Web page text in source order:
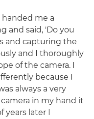
me a
and said, 'Do you
and capturing the
and I thoroughly
of the camera. I
because I
always a very
in my hand it
later I